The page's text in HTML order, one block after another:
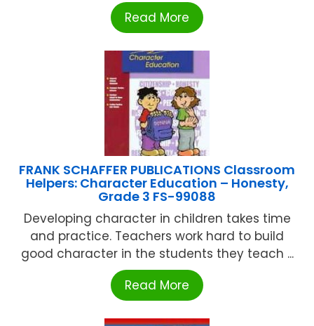
Read More
FRANK SCHAFFER PUBLICATIONS Classroom
Helpers: Character Education – Honesty,
Grade 3 FS-99088
Developing character in children takes time
and practice. Teachers work hard to build
good character in the students they teach ...
Read More